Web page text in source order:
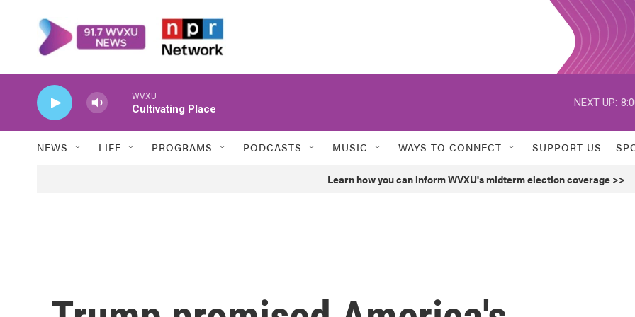
WVXU
Cultivating Place
NEXT UP:
NEWS LIFE PROGRAMS PODCASTS MUSIC WAYS TO CONNECT SUPPORT US
Learn how you can inform WVXU's midterm election coverage >>